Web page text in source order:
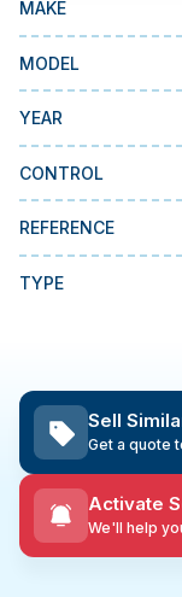
MMI Business
MMI Liquidation
MMI Auction
MAKE
MODEL
YEAR
CONTROL
REFERENCE
TYPE
Sell
Get a quote
Activate
We'll help